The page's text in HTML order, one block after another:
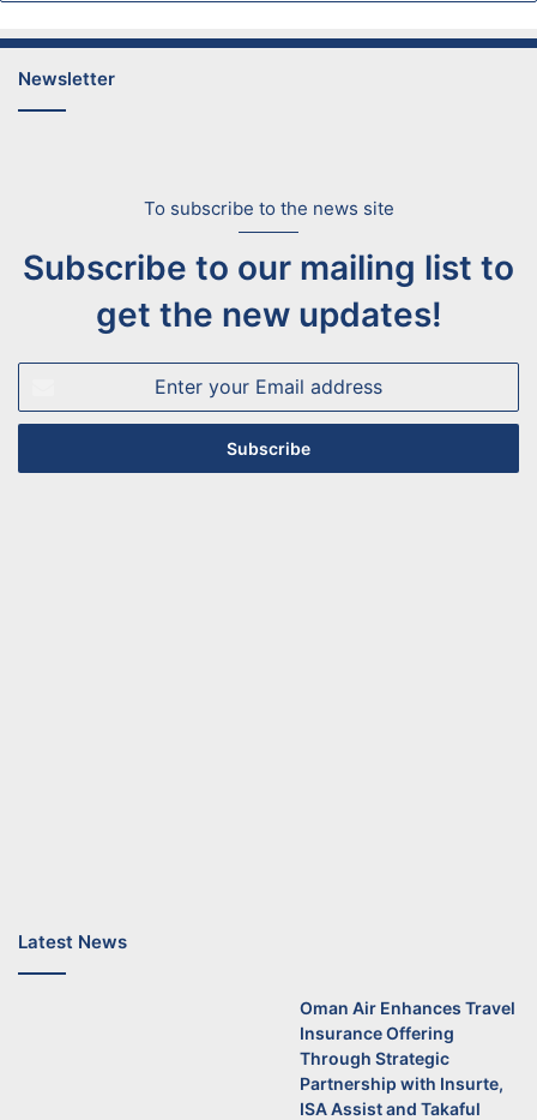
Newsletter
To subscribe to the news site
Subscribe to our mailing list to
get the new updates!
Email
Latest News
Oman Air Enhances Travel
Insurance Offering
Through Strategic
Partnership with Insurte,
ISA Assist and Takaful